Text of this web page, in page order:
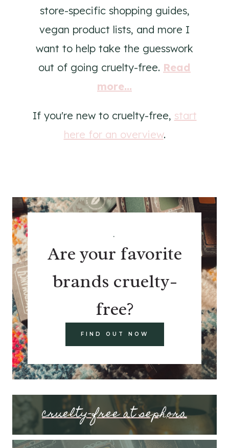
store-specific shopping guides,
vegan product lists, and more I
want to help take the guesswork
out of going cruelty-free. Read
more...
If you're new to cruelty-free, start
here for an overview.
.
Are your favorite
brands cruelty-
free?
FIND OUT NOW
cruelty-free at sephora